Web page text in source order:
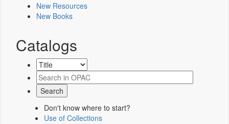
New Resources
New Books
Catalogs
Don't know where to start?
Use of Collections